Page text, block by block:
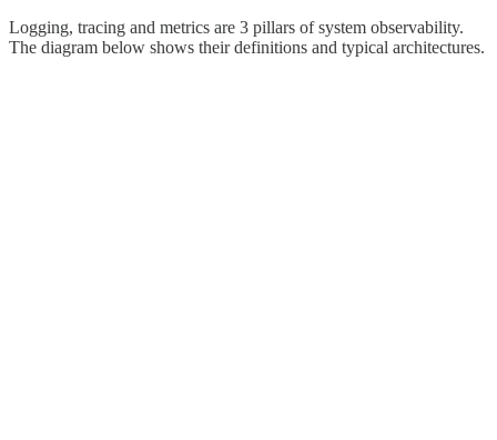
Logging, tracing and metrics are 3 pillars of system observability.
The diagram below shows their definitions and typical architectures.